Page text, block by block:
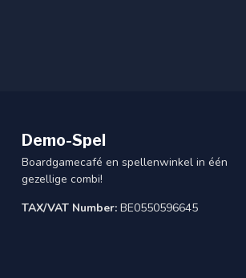
Demo-Spel
Boardgamecafé en spellenwinkel in één
gezellige combi!
TAX/VAT Number: BE0550596645